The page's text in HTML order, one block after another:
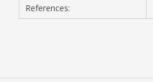
References: